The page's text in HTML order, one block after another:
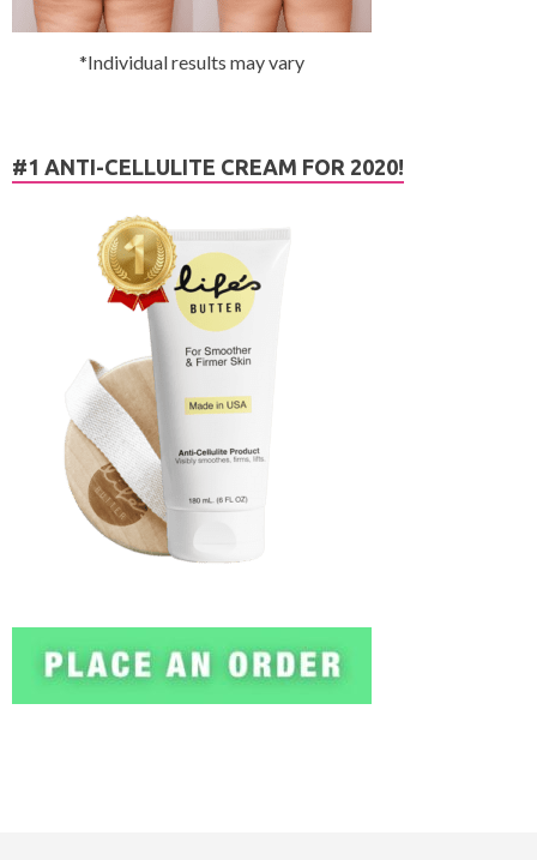
*Individual results may vary
#1 ANTI-CELLULITE CREAM FOR 2020!